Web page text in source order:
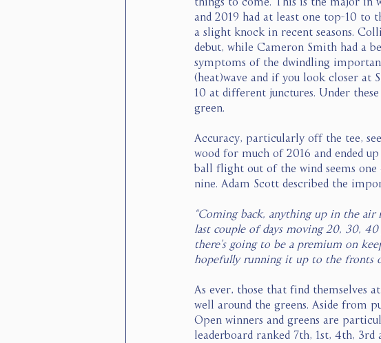
things to come. This is the major in
and 2019 had at least one top-10 to
a slight knock in recent seasons.
debut, while Cameron Smith had a
symptoms of the dwindling
(heat)wave and if you look closer at
10 at different junctures. Under
green.
Accuracy, particularly off the tee,
wood for much of 2016 and ended
ball flight out of the wind seems
nine. Adam Scott described the
“Coming back, anything up in the air
last couple of days moving 20, 30,
there’s going to be a premium on
hopefully running it up to the fronts
As ever, those that find themselves
well around the greens. Aside from
Open winners and greens are
leaderboard ranked 7th, 1st, 4th, 3rd